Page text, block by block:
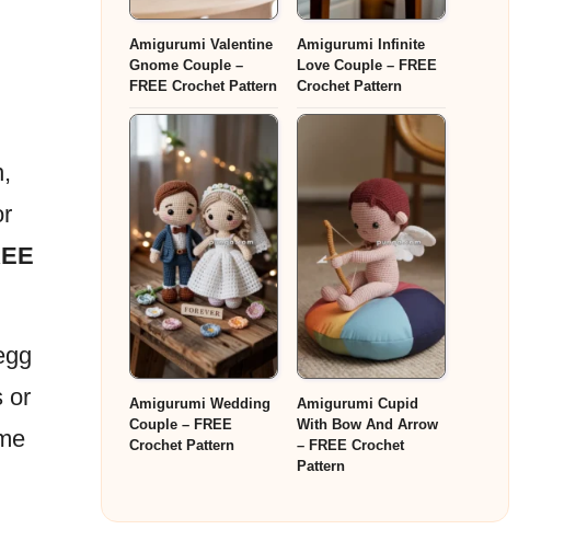
or
Amigurumi Valentine
Gnome Couple –
FREE Crochet Pattern
Amigurumi Infinite
Love Couple – FREE
Crochet Pattern
Amigurumi Wedding
Couple – FREE
Crochet Pattern
Amigurumi Cupid
With Bow And Arrow
– FREE Crochet
Pattern